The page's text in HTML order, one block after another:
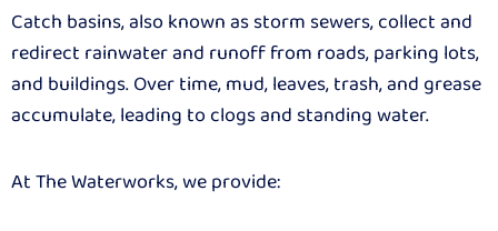
Catch basins, also known as storm sewers, collect and
redirect rainwater and runoff from roads, parking lots,
and buildings. Over time, mud, leaves, trash, and grease
accumulate, leading to clogs and standing water.
At The Waterworks, we provide: